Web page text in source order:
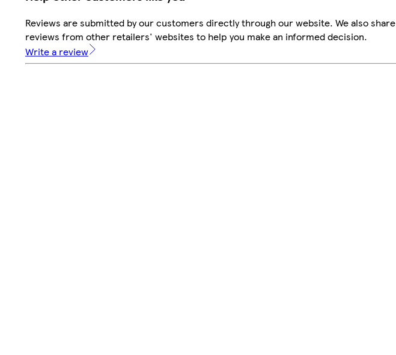
Reviews are submitted by our customers directly through our website. We also share
reviews from other retailers' websites to help you make an informed decision.
Write a review